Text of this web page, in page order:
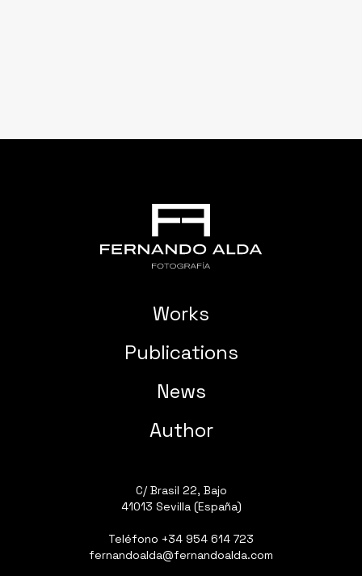
Works
Publications
News
Author
C/ Brasil 22, Bajo
41013 Sevilla (España)
Teléfono +34 954 614 723
fernandoalda@fernandoalda.com